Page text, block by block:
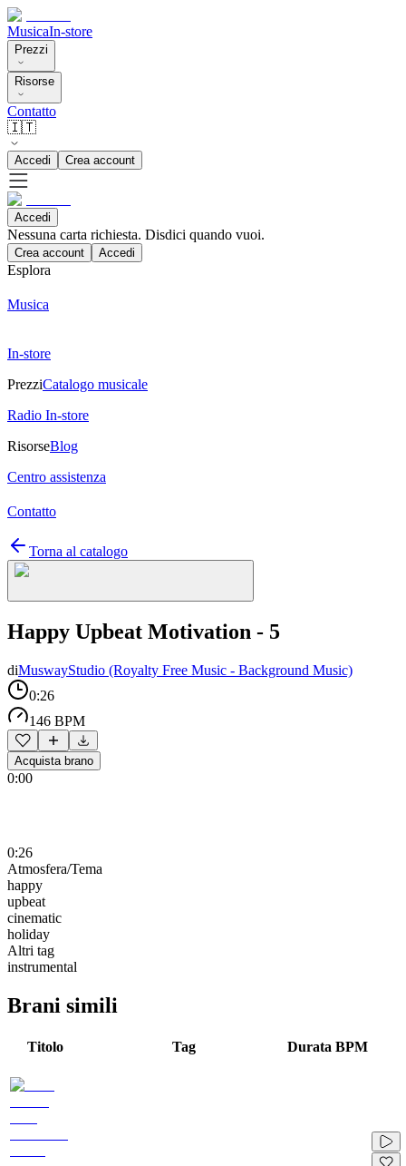
MusicaIn-store
Prezzi
Risorse
Contatto
🇮🇹
Accedi Crea account
Accedi
Nessuna carta richiesta. Disdici quando vuoi.
Crea account Accedi
Esplora
Musica
In-store
PrezziCatalogo musicale
Radio In-store
RisorseBlog
Centro assistenza
Contatto
Torna al catalogo
Happy Upbeat Motivation - 5
diMuswayStudio (Royalty Free Music - Background Music)
0:26
146 BPM
Acquista brano
0:00
0:26
Atmosfera/Tema
happy
upbeat
cinematic
holiday
Altri tag
instrumental
Brani simili
Titolo Tag Durata BPM